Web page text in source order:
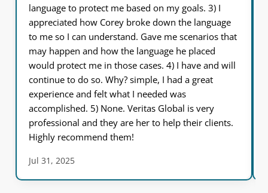
language to protect me based on my goals. 3) I
appreciated how Corey broke down the language
to me so I can understand. Gave me scenarios that
may happen and how the language he placed
would protect me in those cases. 4) I have and will
continue to do so. Why? simple, I had a great
experience and felt what I needed was
accomplished. 5) None. Veritas Global is very
professional and they are her to help their clients.
Highly recommend them!
Jul 31, 2025